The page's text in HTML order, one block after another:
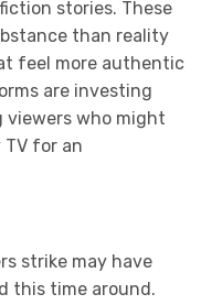
stories. These
than reality
feel more authentic
are investing
who might
for an
strike may have
this time around.